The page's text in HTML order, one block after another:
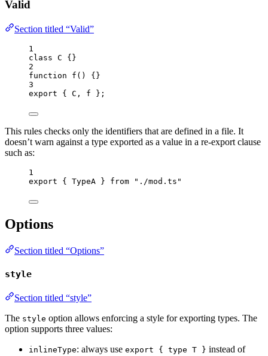
Valid
Section titled “Valid”
1
class C {}
2
function
f ()
{}
3
export { C, f };
This rules checks only the identifiers that are defined in a file. It
doesn’t warn against a type exported as a value in a re-export clause
such as:
1
export { TypeA } from " ./mod.ts "
Options
Section titled “Options”
style
Section titled “style”
The style option allows enforcing a style for exporting types. The
option supports three values:
inlineType: always use export { type T } instead of